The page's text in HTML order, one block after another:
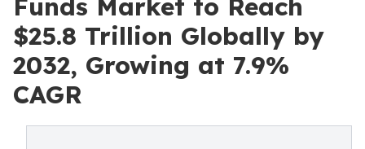
Funds Market to Reach
$25.8 Trillion Globally by
2032, Growing at 7.9%
CAGR